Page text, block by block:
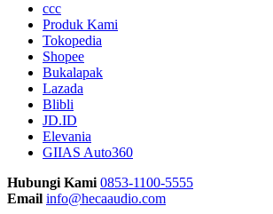
ccc
Produk Kami
Tokopedia
Shopee
Bukalapak
Lazada
Blibli
JD.ID
Elevania
GIIAS Auto360
Hubungi Kami 0853-1100-5555
Email info@hecaaudio.com